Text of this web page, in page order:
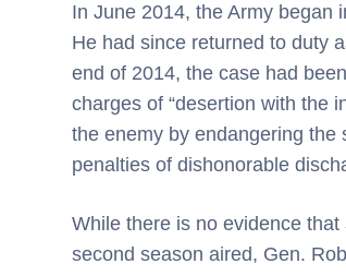
In June 2014, the Army began
He had since returned to duty
end of 2014, the case had
charges of “desertion with the
the enemy by endangering the
penalties of dishonorable
While there is no evidence that
second season aired, Gen.